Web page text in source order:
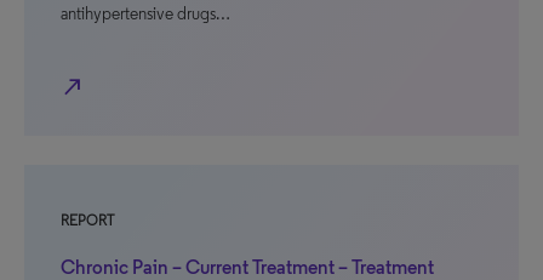
antihypertensive drugs…
north_east
REPORT
Chronic Pain – Current Treatment – Treatment